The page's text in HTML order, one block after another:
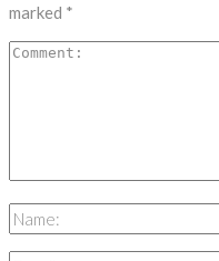
marked *